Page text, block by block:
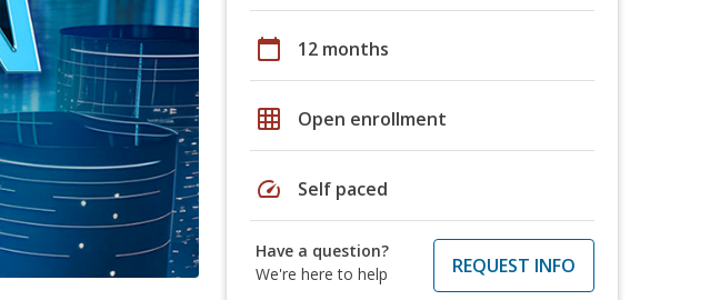
calendar_today 12 months
grid_on Open enrollment
speed Self paced
Have a question?
We're here to help
REQUEST INFO